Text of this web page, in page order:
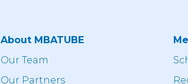
About MBATUBE
Our Team
Our Partners